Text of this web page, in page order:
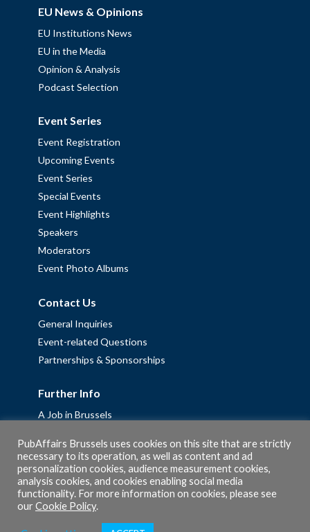
EU News & Opinions
EU Institutions News
EU in the Media
Opinion & Analysis
Podcast Selection
Event Series
Event Registration
Upcoming Events
Event Series
Special Events
Event Highlights
Speakers
Moderators
Event Photo Albums
Contact Us
General Inquiries
Event-related Questions
Partnerships & Sponsorships
Further Info
A Job in Brussels
Fellowships
Privacy Policy
Cookie Policy
PubAffairs Brussels uses cookies on this site that are strictly
necessary to its operation, as well as content and ad
personalization cookies, audience measurement cookies,
analysis cookies, and cookies enabling social media
functionality. For more information on cookies, please see
ourCookie Policy.